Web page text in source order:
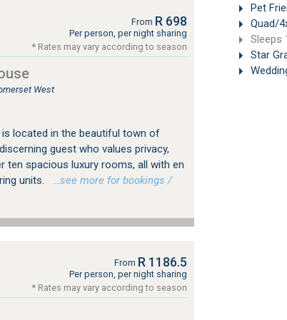
Pet
Quad/
Sleeps
Star
From R 698
Per person, per night sharing
* Rates may vary according to season
West
located in the beautiful town of
guest who values privacy,
spacious luxury rooms, all with en
units.
…see more for bookings /
From R 1186.5
Per person, per night sharing
* Rates may vary according to season